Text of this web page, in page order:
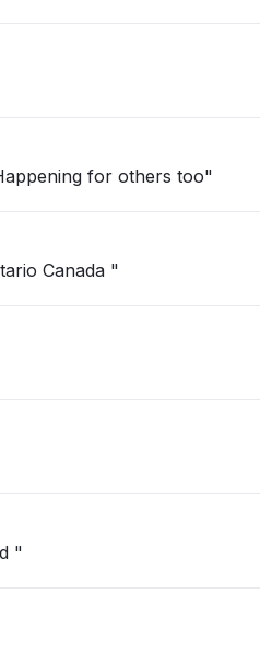
says my IP is blocked. Happening for others too"
Canada "
"Buying temporarily paused "